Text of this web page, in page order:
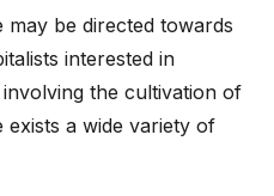
may be directed towards
interested in
the cultivation of
a wide variety of